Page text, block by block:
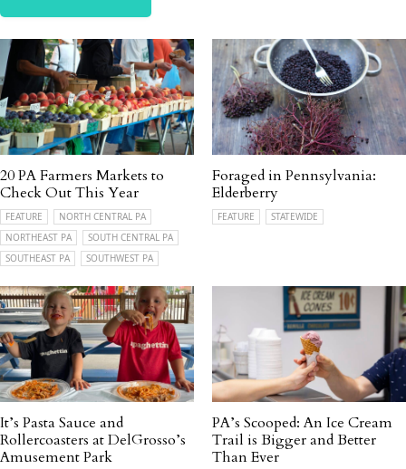
20 PA Farmers Markets to
Check Out This Year
FEATURE
NORTH CENTRAL PA
NORTHEAST PA
SOUTH CENTRAL PA
SOUTHEAST PA
SOUTHWEST PA
Foraged in Pennsylvania:
Elderberry
FEATURE STATEWIDE
It’s Pasta Sauce and
Rollercoasters at DelGrosso’s
Amusement Park
PA’s Scooped: An Ice Cream
Trail is Bigger and Better
Than Ever